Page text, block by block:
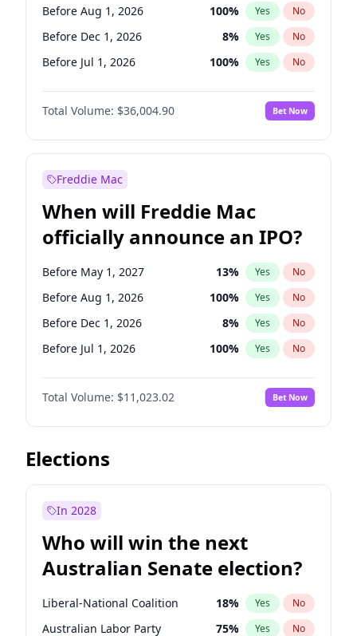
Before Aug 1, 2026 100% Yes No
Before Dec 1, 2026 8% Yes No
Before Jul 1, 2026 100% Yes No
Before Jun 1, 2026 100%
Before Nov 1, 2026 No
Before Oct 1, 2026 5% Yes No
Before Apr 1, 2027
Before Feb 1, 2027 13% Yes
Before Jun 1, 2027 34 % Yes No
Before Mar 1, 2027 15% Yes No
Before May 1, 2027 22% Yes No
Total Volume: $36,004.90 Bet Now
Freddie Mac
When will Freddie Mac
officially announce an IPO?
Before May 1, 2027 13% Yes No
Before Aug 1, 2026 100% Yes No
Before Dec 1, 2026 8% Yes No
Before Jul 1, 2026 100% Yes No
Before Jun 1, 2026 100%
Before Nov 1, 2026 No
Before Oct 1, 2026 6% Yes No
Before Sep 1, 2026
Before Feb 1, 2027
Before Jun 1, 2027 14%
Before Mar 1, 2027 11% Yes No
Total Volume: $11,023.02 Bet Now
Elections
In 2028
Who will win the next
Australian Senate election?
Liberal-National Coalition 18% Yes No
Australian Labor Party 75% Yes No